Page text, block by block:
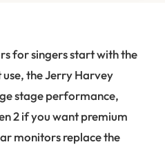
for singers start with the
use, the Jerry Harvey
stage performance,
2 if you want premium
monitors replace the